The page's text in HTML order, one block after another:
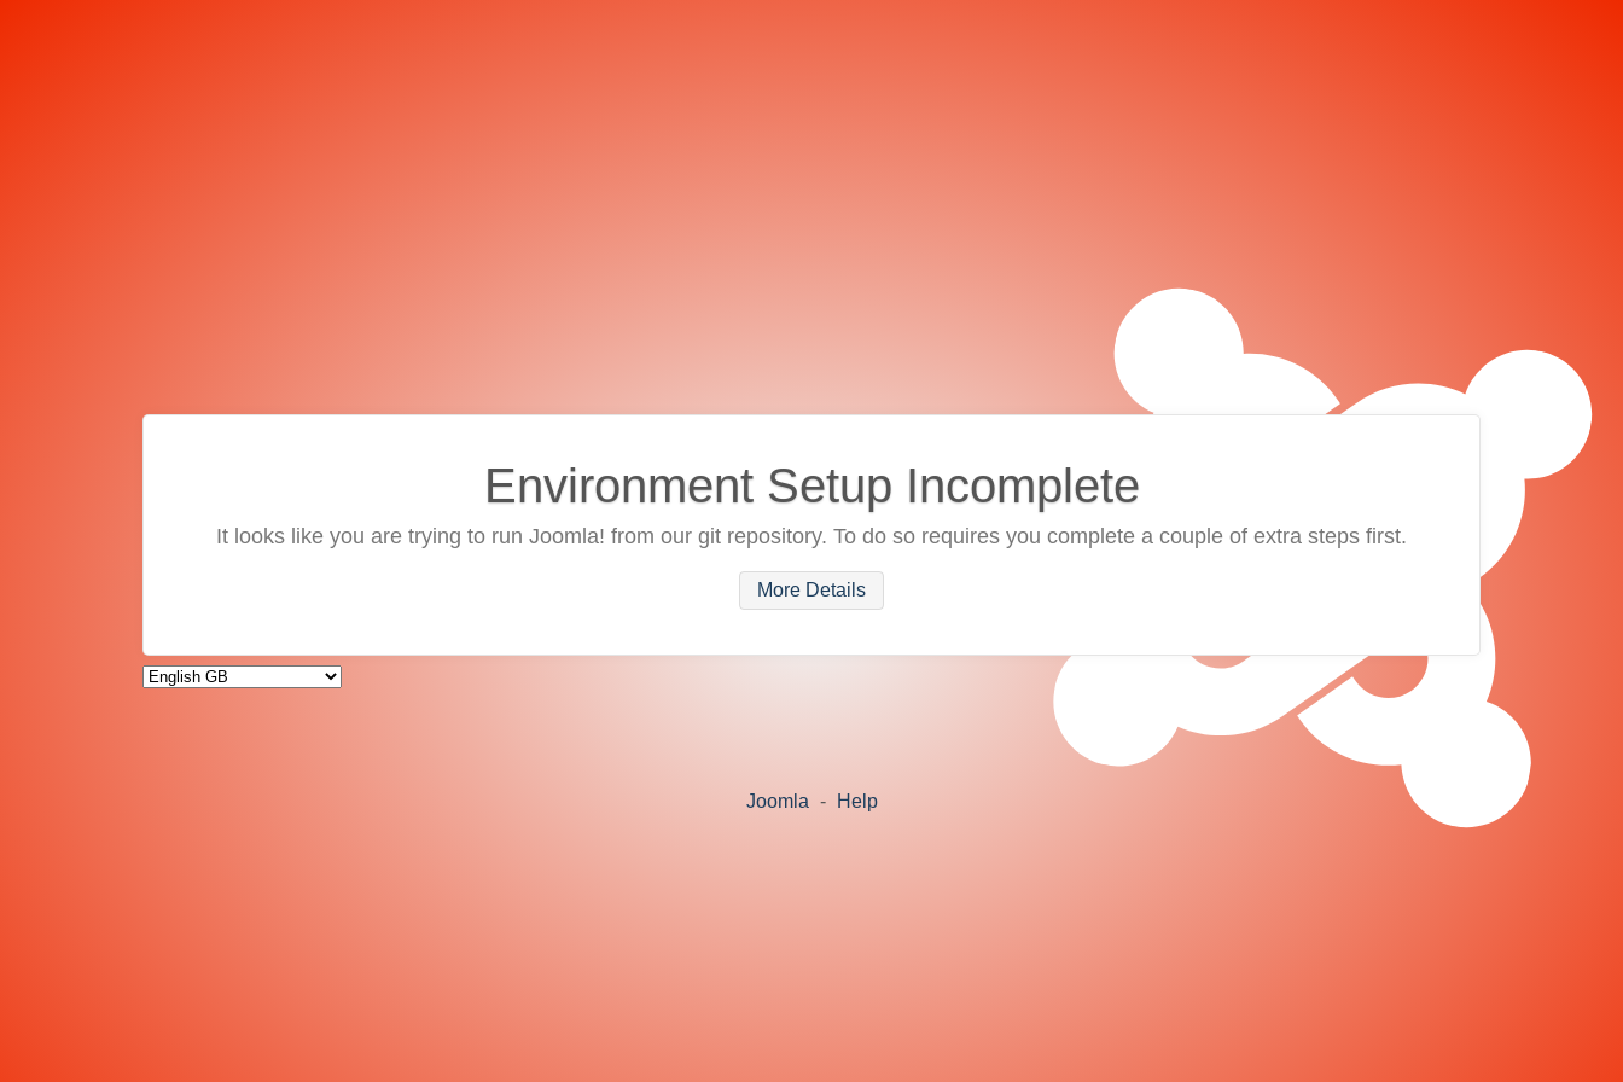
Environment Setup Incomplete
It looks like you are trying to run Joomla! from our git repository. To do so requires you complete a couple of extra steps first.
More Details
Joomla - Help